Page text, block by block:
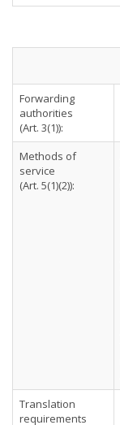
Forwarding
authorities
(Art. 3(1)):
Methods of
service
(Art. 5(1)(2)):
Translation
requirements